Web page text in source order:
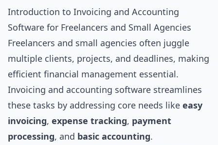
Introduction to Invoicing and Accounting
Software for Freelancers and Small Agencies
Freelancers and small agencies often juggle
multiple clients, projects, and deadlines, making
efficient financial management essential.
Invoicing and accounting software streamlines
these tasks by addressing core needs like easy
invoicing, expense tracking, payment
processing, and basic accounting.